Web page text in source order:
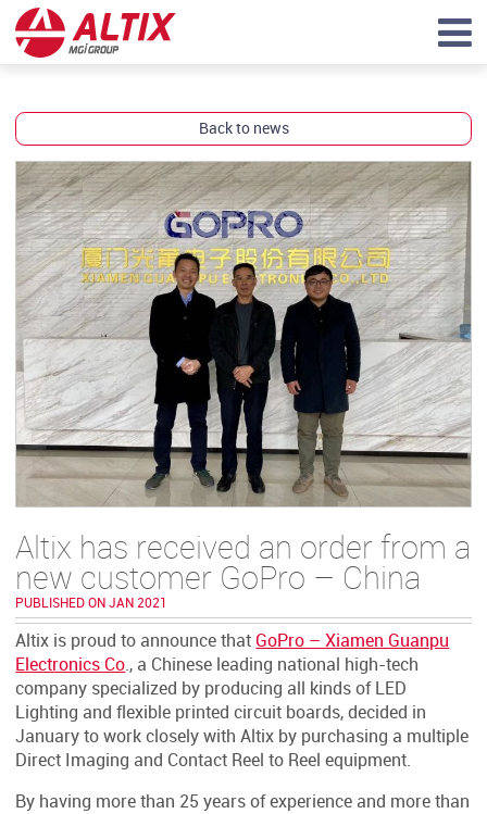
Back to news
Altix has received an order from a
new customer GoPro – China
PUBLISHED ON JAN 2021
Altix is proud to announce that GoPro – Xiamen Guanpu
Electronics Co., a Chinese leading national high-tech
company specialized by producing all kinds of LED
Lighting and flexible printed circuit boards, decided in
January to work closely with Altix by purchasing a multiple
Direct Imaging and Contact Reel to Reel equipment.
By having more than 25 years of experience and more than